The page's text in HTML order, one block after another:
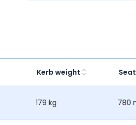
Kerb weight
179 kg 780